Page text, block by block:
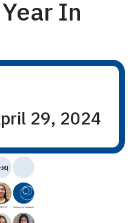
In
29, 2024